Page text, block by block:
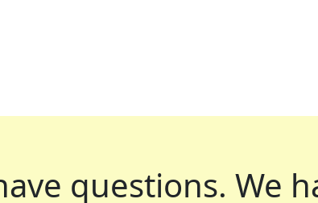
questions. We